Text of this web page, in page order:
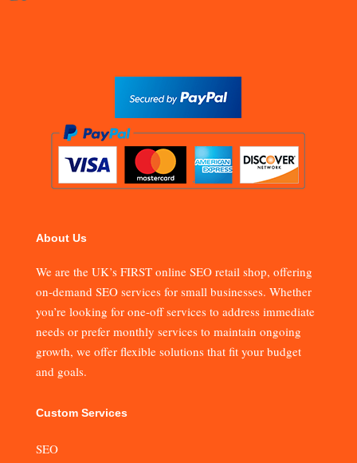
About Us
We are the UK’s FIRST online SEO retail shop, offering
on-demand SEO services for small businesses. Whether
you’re looking for one-off services to address immediate
needs or prefer monthly services to maintain ongoing
growth, we offer flexible solutions that fit your budget
and goals.
Custom Services
SEO